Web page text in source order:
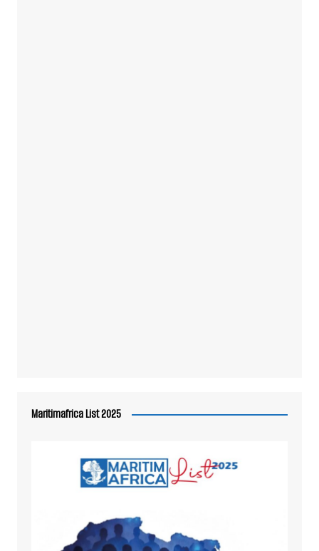
Maritimafrica List 2025